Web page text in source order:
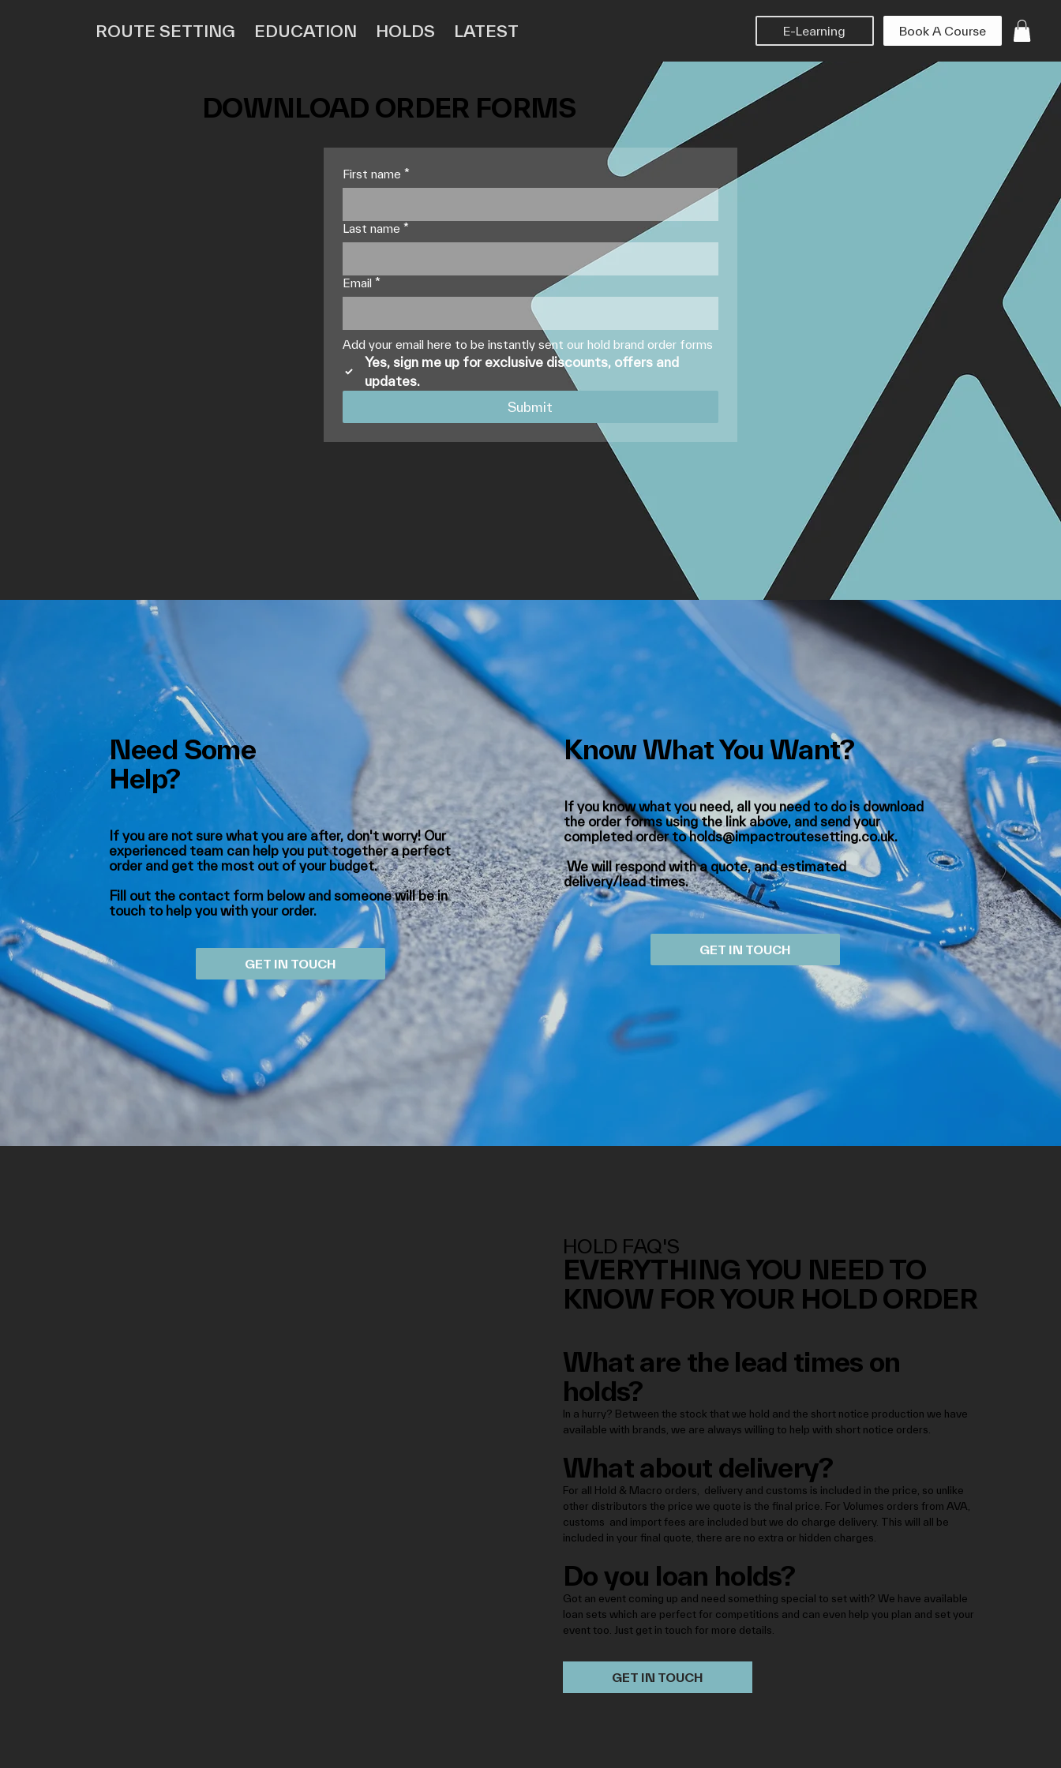
ROUTE SETTING EDUCATION HOLDS LATEST E-Learning Book A Course
DOWNLOAD ORDER FORMS
First name *
Last name *
Email *
Add your email here to be instantly sent our hold brand order forms
Yes, sign me up for exclusive discounts, offers and
updates.
Submit
Need Some
Help?
If you are not sure what you are after, don't worry! Our
experienced team can help you put together a perfect
order and get the most out of your budget.
Fill out the contact form below and someone will be in
touch to help you with your order.
GET IN TOUCH
Know What You Want?
If you know what you need, all you need to do is download
the order forms using the link above, and send your
completed order toholds@impactroutesetting.co.uk.
We will respond with a quote, and estimated
delivery/lead times.
GET IN TOUCH
HOLD FAQ'S
EVERYTHING YOU NEED TO
KNOW FOR YOUR HOLD ORDER
What are the lead times on
holds?
In a hurry? Between the stock that we hold and the short notice production we have
available with brands, we are always willing to help with short notice orders.
What about delivery?
For all Hold & Macro orders, delivery and customs is included in the price, so unlike
other distributors the price we quote is the final price. For Volumes orders from AVA,
customs and import fees are included but we do charge delivery. This will all be
included in your final quote, there are no extra or hidden charges.
Do you loan holds?
Got an event coming up and need something special to set with? We have available
loan sets which are perfect for competitions and can even help you plan and set your
event too. Just get in touch for more details.
GET IN TOUCH